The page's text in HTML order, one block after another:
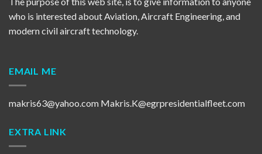
who is interested about Aviation, Aircraft Engineering, and
modern civil aircraft technology.
EMAIL ME
makris63@yahoo.com Makris.K@egrpresidentialfleet.com
EXTRA LINK